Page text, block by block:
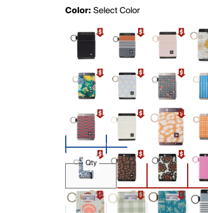
Color:Select Color
Show More
Qty